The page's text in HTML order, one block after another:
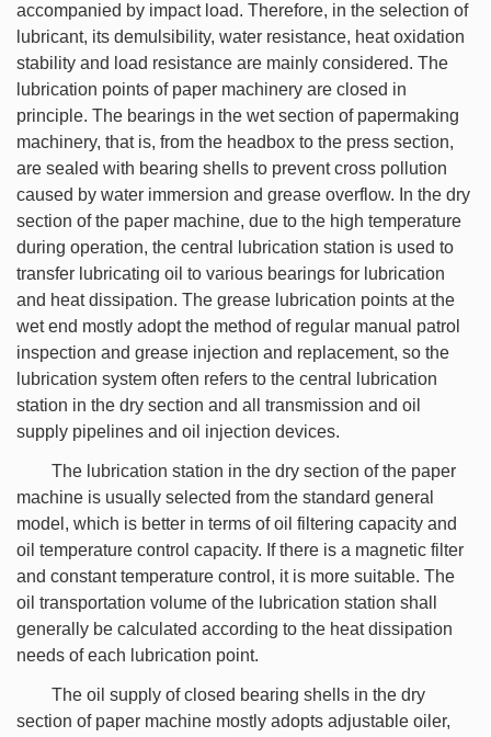
accompanied by impact load. Therefore, in the selection of
lubricant, its demulsibility, water resistance, heat oxidation
stability and load resistance are mainly considered. The
lubrication points of paper machinery are closed in
principle. The bearings in the wet section of papermaking
machinery, that is, from the headbox to the press section,
are sealed with bearing shells to prevent cross pollution
caused by water immersion and grease overflow. In the dry
section of the paper machine, due to the high temperature
during operation, the central lubrication station is used to
transfer lubricating oil to various bearings for lubrication
and heat dissipation. The grease lubrication points at the
wet end mostly adopt the method of regular manual patrol
inspection and grease injection and replacement, so the
lubrication system often refers to the central lubrication
station in the dry section and all transmission and oil
supply pipelines and oil injection devices.
The lubrication station in the dry section of the paper
machine is usually selected from the standard general
model, which is better in terms of oil filtering capacity and
oil temperature control capacity. If there is a magnetic filter
and constant temperature control, it is more suitable. The
oil transportation volume of the lubrication station shall
generally be calculated according to the heat dissipation
needs of each lubrication point.
The oil supply of closed bearing shells in the dry
section of paper machine mostly adopts adjustable oiler,